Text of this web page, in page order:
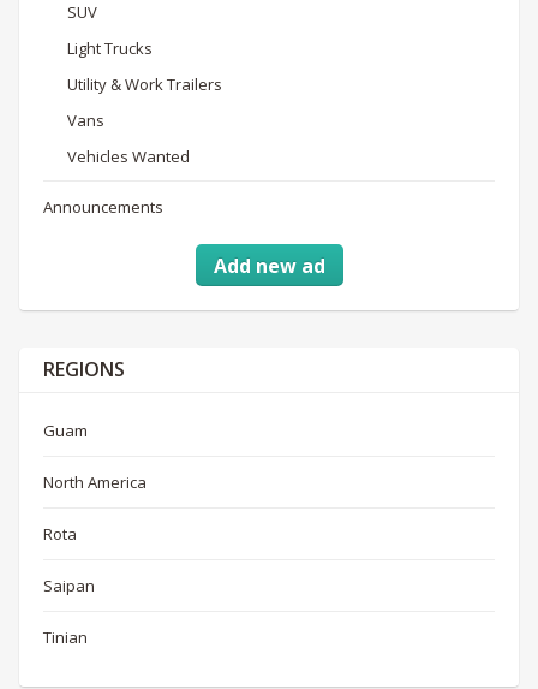
SUV
Light Trucks
Utility & Work Trailers
Vans
Vehicles Wanted
Announcements
Add new ad
REGIONS
Guam
North America
Rota
Saipan
Tinian